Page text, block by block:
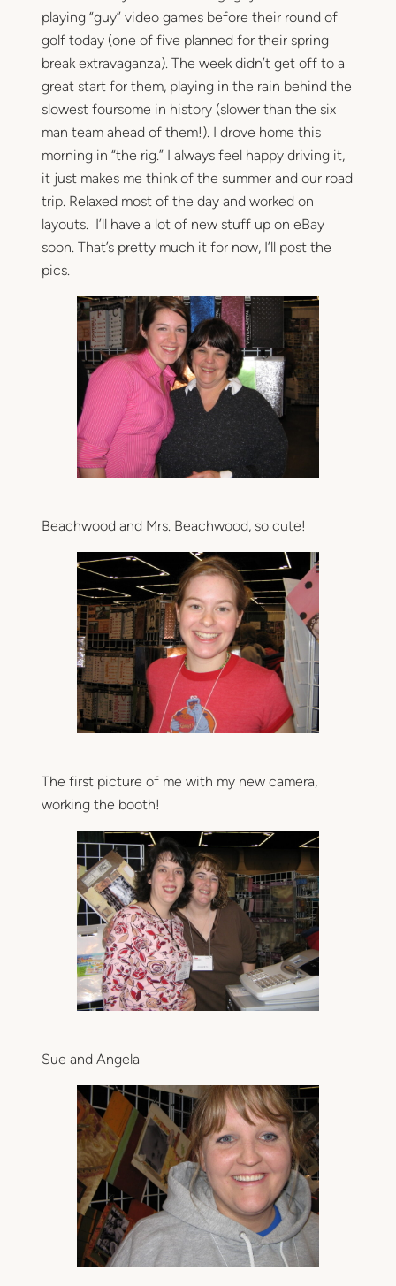
playing “guy” video games before their round of
golf today (one of five planned for their spring
break extravaganza). The week didn’t get off to a
great start for them, playing in the rain behind the
slowest foursome in history (slower than the six
man team ahead of them!). I drove home this
morning in “the rig.” I always feel happy driving it,
it just makes me think of the summer and our road
trip. Relaxed most of the day and worked on
layouts. I’ll have a lot of new stuff up on eBay
soon. That’s pretty much it for now, I’ll post the
pics.
Beachwood and Mrs. Beachwood, so cute!
The first picture of me with my new camera,
working the booth!
Sue and Angela